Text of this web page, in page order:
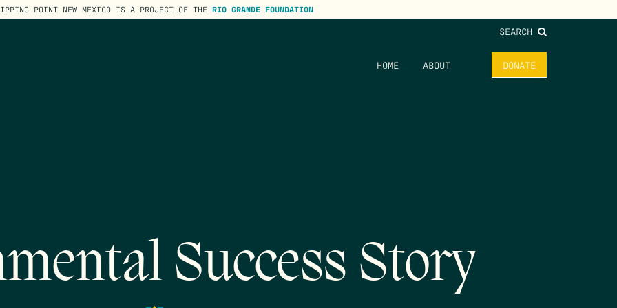
POINT NEW MEXICO IS A PROJECT OF THE RIO GRANDE FOUNDATION
SEARCH
HOME ABOUT DONATE
Success Story